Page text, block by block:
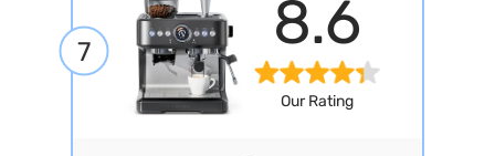
7 8.6
Our Rating